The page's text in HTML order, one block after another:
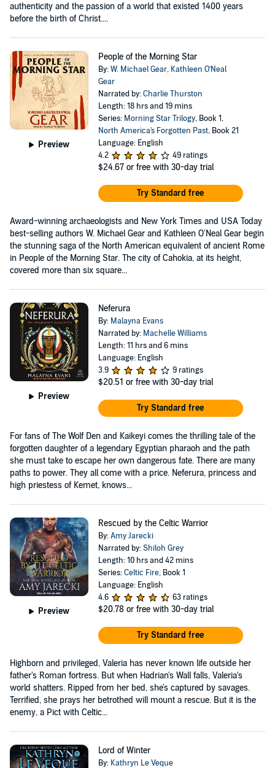
authenticity and the passion of a world that existed 1400 years
before the birth of Christ....
Preview
People of the Morning Star
By:W. Michael Gear, Kathleen O'Neal
Gear
Narrated by:Charlie Thurston
Length: 18 hrs and 19 mins
Series: Morning Star Trilogy, Book 1,
North America's Forgotten Past, Book 21
Language: English
4.2
49 ratings
$24.67 or free with 30-day trial
Try Standard free
Award-winning archaeologists and New York Times and USA Today
best-selling authors W. Michael Gear and Kathleen O'Neal Gear begin
the stunning saga of the North American equivalent of ancient Rome
in People of the Morning Star. The city of Cahokia, at its height,
covered more than six square...
Preview
Neferura
By: Malayna Evans
Narrated by: Machelle Williams
Length: 11 hrs and 6 mins
Language: English
3.9
9 ratings
$20.51 or free with 30-day trial
Try Standard free
For fans of The Wolf Den and Kaikeyi comes the thrilling tale of the
forgotten daughter of a legendary Egyptian pharaoh and the path
she must take to escape her own dangerous fate. There are many
paths to power. They all come with a price. Neferura, princess and
high priestess of Kemet, knows...
Preview
Rescued by the Celtic Warrior
By:Amy Jarecki
Narrated by:Shiloh Grey
Length: 10 hrs and 42 mins
Series:Celtic Fire, Book 1
Language: English
4.6
63 ratings
$20.78 or free with 30-day trial
Try Standard free
Highborn and privileged, Valeria has never known life outside her
father's Roman fortress. But when Hadrian's Wall falls, Valeria's
world shatters. Ripped from her bed, she's captured by savages.
Terrified, she prays her betrothed will mount a rescue. But it is the
enemy, a Pict with Celtic...
Lord of Winter
By: Kathryn Le Veque